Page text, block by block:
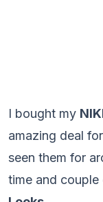
I bought my
amazing deal
seen them for
time and couple